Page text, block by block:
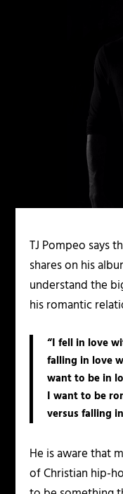
TJ Pompeo says
shares on his
understand the
his romantic
“I fell in love
falling in love
want to be in
I want to be
versus falling
He is aware that
of Christian hip-